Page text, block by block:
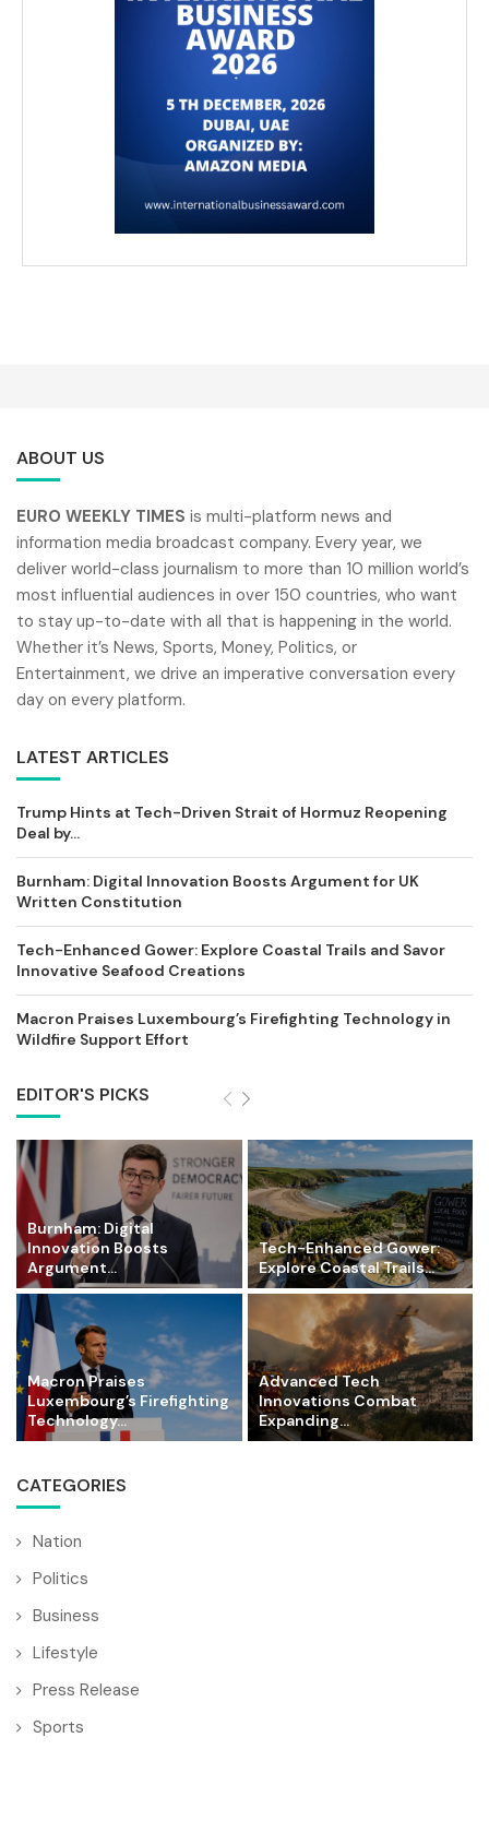
ABOUT US
EURO WEEKLY TIMES is multi-platform news and
information media broadcast company. Every year, we
deliver world-class journalism to more than 10 million world’s
most influential audiences in over 150 countries, who want
to stay up-to-date with all that is happening in the world.
Whether it’s News, Sports, Money, Politics, or
Entertainment, we drive an imperative conversation every
day on every platform.
LATEST ARTICLES
Trump Hints at Tech-Driven Strait of Hormuz Reopening
Deal by...
Burnham: Digital Innovation Boosts Argument for UK
Written Constitution
Tech-Enhanced Gower: Explore Coastal Trails and Savor
Innovative Seafood Creations
Macron Praises Luxembourg’s Firefighting Technology in
Wildfire Support Effort
EDITOR'S PICKS
Burnham: Digital
Innovation Boosts
Argument...
Tech-Enhanced Gower:
Explore Coastal Trails...
Macron Praises
Luxembourg’s Firefighting
Technology...
Advanced Tech
Innovations Combat
Expanding...
CATEGORIES
Nation
Politics
Business
Lifestyle
Press Release
Sports